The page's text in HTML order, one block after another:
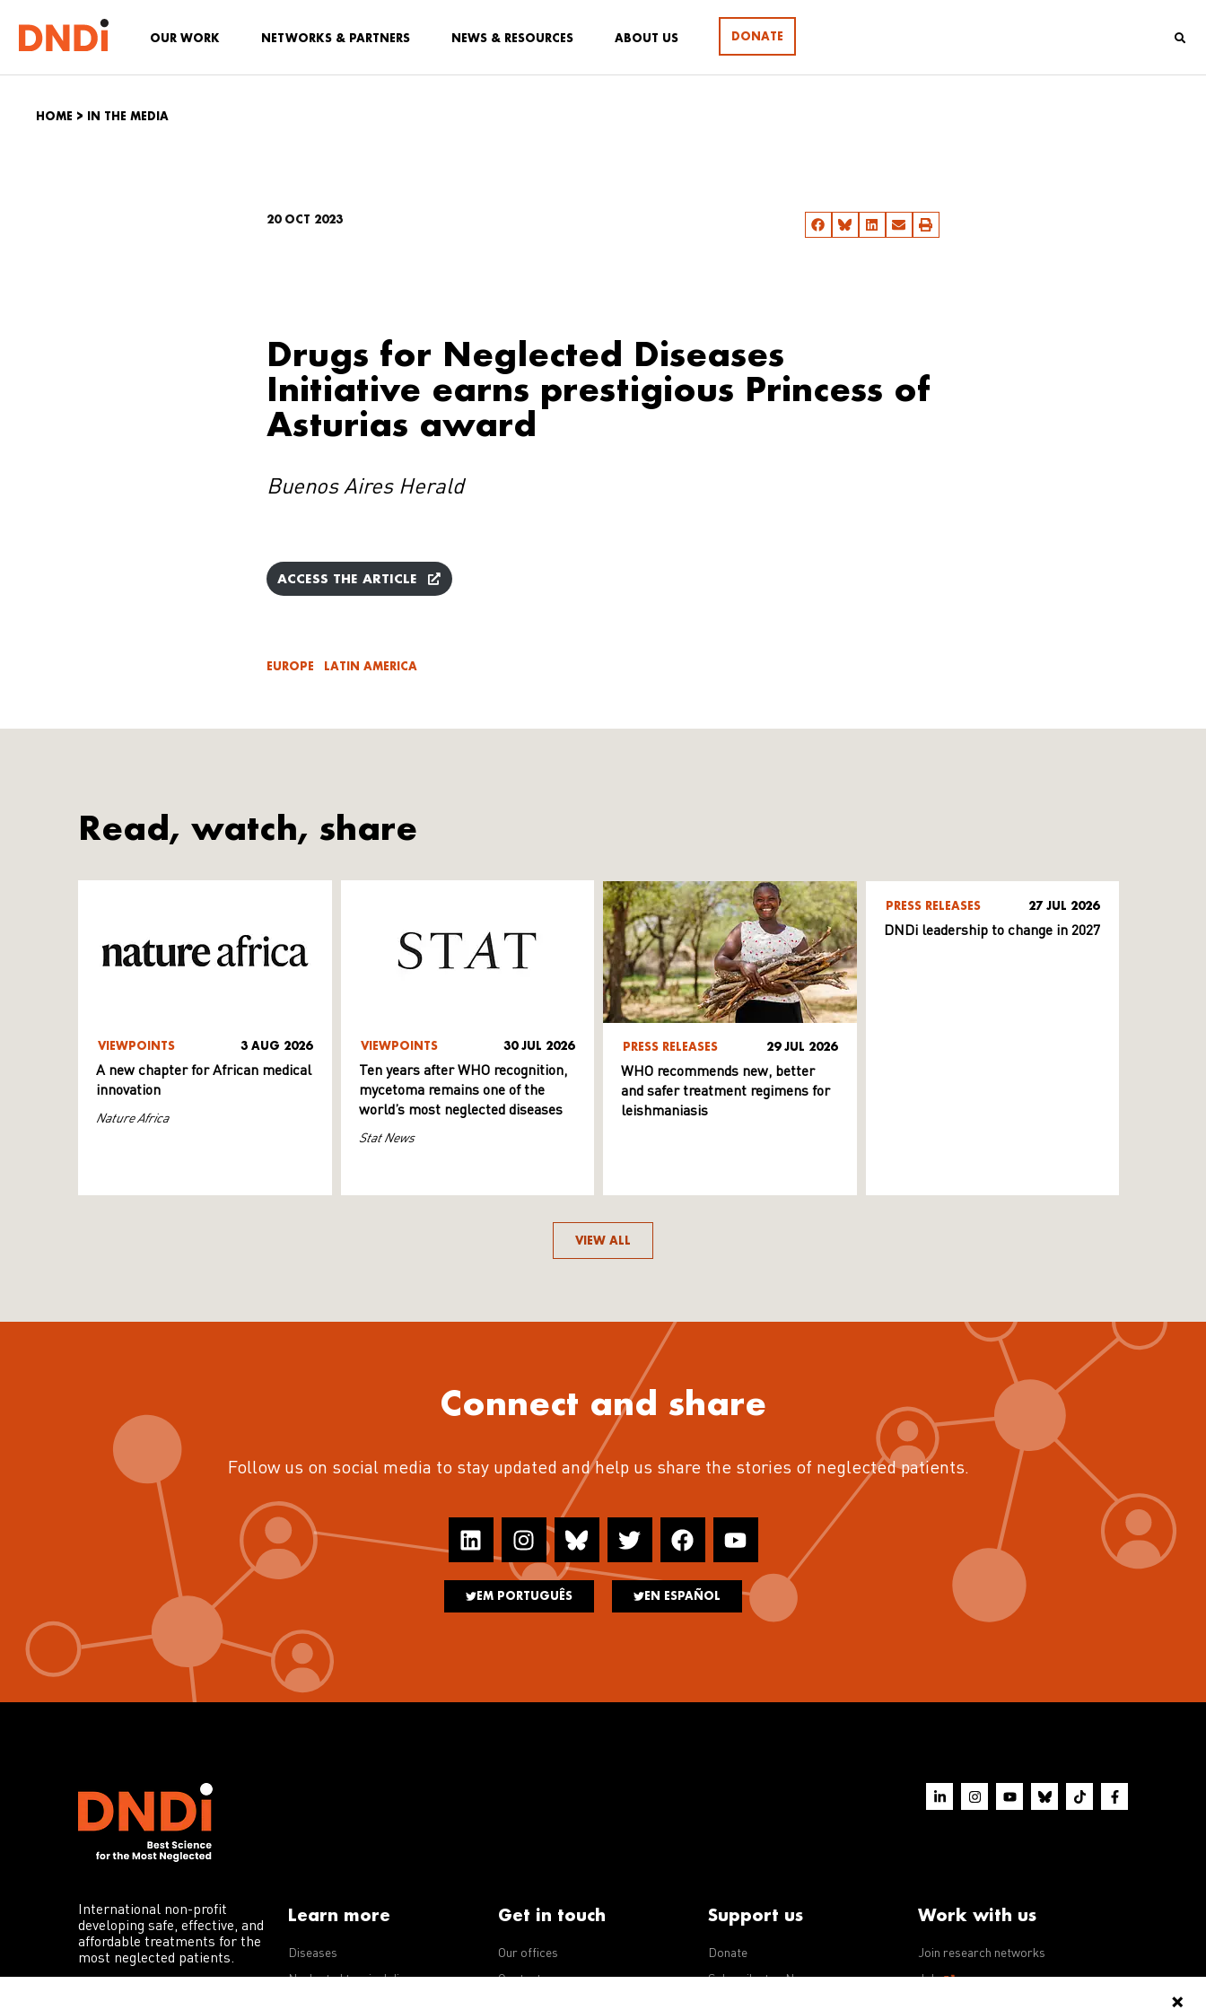
OUR WORK NETWORKS & PARTNERS NEWS & RESOURCES ABOUT US DONATE
HOME > IN THE MEDIA
20 OCT 2023
Drugs for Neglected Diseases
Initiative earns prestigious Princess of
Asturias award
Buenos Aires Herald
ACCESS THE ARTICLE
EUROPE LATIN AMERICA
Read, watch, share
VIEWPOINTS 3 AUG 2026
A new chapter for African medical
innovation
Nature Africa
VIEWPOINTS 30 JUL 2026
Ten years after WHO recognition,
mycetoma remains one of the
world’s most neglected diseases
Stat News
PRESS RELEASES 29 JUL 2026
WHO recommends new, better
and safer treatment regimens for
leishmaniasis
PRESS RELEASES 27 JUL 2026
DNDi leadership to change in 2027
VIEW ALL
Connect and share
Follow us on social media to stay updated and help us share the stories of neglected patients.
EM PORTUGUÊS EN ESPAÑOL
International non-profit
developing safe, effective, and
affordable treatments for the
most neglected patients.
Learn more
Diseases
Neglected tropical diseases
Get in touch
Our offices
Contact us
Support us
Donate
Subscribe to eNews
Work with us
Join research networks
Jobs